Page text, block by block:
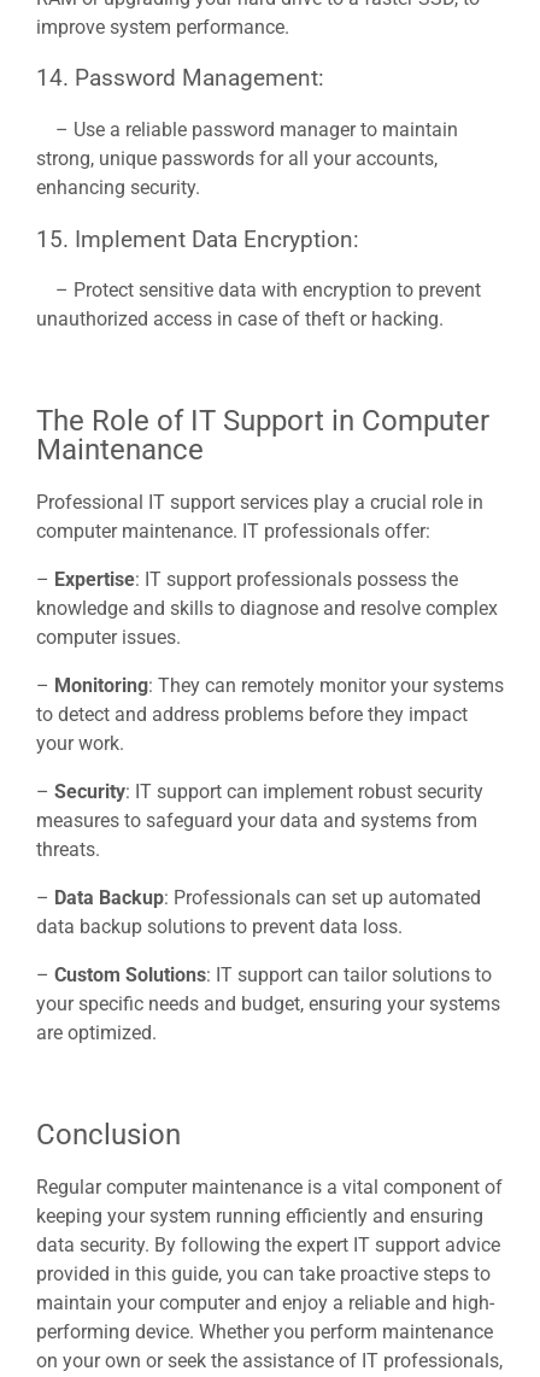
improve system performance.
14. Password Management:
– Use a reliable password manager to maintain
strong, unique passwords for all your accounts,
enhancing security.
15. Implement Data Encryption:
– Protect sensitive data with encryption to prevent
unauthorized access in case of theft or hacking.
The Role of IT Support in Computer
Maintenance
Professional IT support services play a crucial role in
computer maintenance. IT professionals offer:
– Expertise: IT support professionals possess the
knowledge and skills to diagnose and resolve complex
computer issues.
– Monitoring: They can remotely monitor your systems
to detect and address problems before they impact
your work.
– Security: IT support can implement robust security
measures to safeguard your data and systems from
threats.
– Data Backup: Professionals can set up automated
data backup solutions to prevent data loss.
– Custom Solutions: IT support can tailor solutions to
your specific needs and budget, ensuring your systems
are optimized.
Conclusion
Regular computer maintenance is a vital component of
keeping your system running efficiently and ensuring
data security. By following the expert IT support advice
provided in this guide, you can take proactive steps to
maintain your computer and enjoy a reliable and high-
performing device. Whether you perform maintenance
on your own or seek the assistance of IT professionals,